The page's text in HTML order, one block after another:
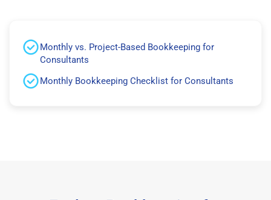
Monthly vs. Project-Based Bookkeeping for
Consultants
Monthly Bookkeeping Checklist for Consultants